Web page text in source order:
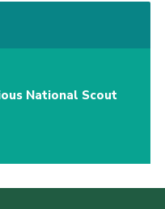
National Scout